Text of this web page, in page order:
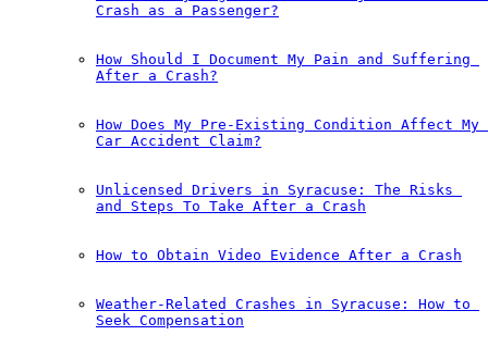
Crash as a Passenger?
How Should I Document My Pain and Suffering
After a Crash?
How Does My Pre-Existing Condition Affect My
Car Accident Claim?
Unlicensed Drivers in Syracuse: The Risks
and Steps To Take After a Crash
How to Obtain Video Evidence After a Crash
Weather-Related Crashes in Syracuse: How to
Seek Compensation